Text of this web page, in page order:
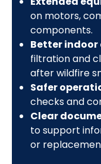
on motors,
components.
Better
filtration and
after wildfire
Safer
checks and
Clear
to support
or